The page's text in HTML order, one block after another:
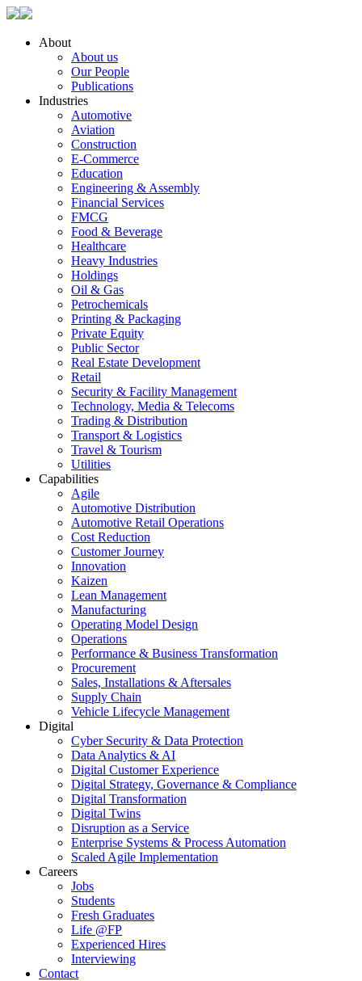
About
About us
Our People
Publications
Industries
Automotive
Aviation
Construction
E-Commerce
Education
Engineering & Assembly
Financial Services
FMCG
Food & Beverage
Healthcare
Heavy Industries
Holdings
Oil & Gas
Petrochemicals
Printing & Packaging
Private Equity
Public Sector
Real Estate Development
Retail
Security & Facility Management
Technology, Media & Telecoms
Trading & Distribution
Transport & Logistics
Travel & Tourism
Utilities
Capabilities
Agile
Automotive Distribution
Automotive Retail Operations
Cost Reduction
Customer Journey
Innovation
Kaizen
Lean Management
Manufacturing
Operating Model Design
Operations
Performance & Business Transformation
Procurement
Sales, Installations & Aftersales
Supply Chain
Vehicle Lifecycle Management
Digital
Cyber Security & Data Protection
Data Analytics & AI
Digital Customer Experience
Digital Strategy, Governance & Compliance
Digital Transformation
Digital Twins
Disruption as a Service
Enterprise Systems & Process Automation
Scaled Agile Implementation
Careers
Jobs
Students
Fresh Graduates
Life @FP
Experienced Hires
Interviewing
Contact